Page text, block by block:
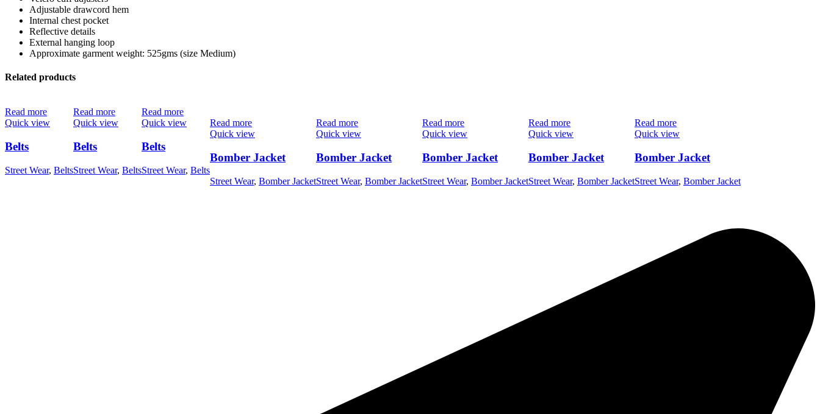
Adjustable drawcord hem
Internal chest pocket
Reflective details
External hanging loop
Approximate garment weight: 525gms (size Medium)
Related products
Read more
Quick view
Belts
Street Wear, Belts
Read more
Quick view
Belts
Street Wear, Belts
Read more
Quick view
Belts
Street Wear, Belts
Read more
Quick view
Bomber Jacket
Street Wear, Bomber Jacket
Read more
Quick view
Bomber Jacket
Street Wear, Bomber Jacket
Read more
Quick view
Bomber Jacket
Street Wear, Bomber Jacket
Read more
Quick view
Bomber Jacket
Street Wear, Bomber Jacket
Read more
Quick view
Bomber Jacket
Street Wear, Bomber Jacket